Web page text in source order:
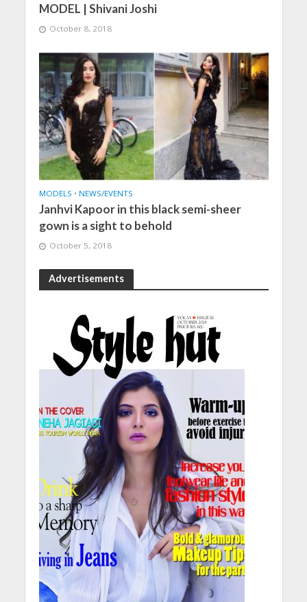
MODEL | Shivani Joshi
October 8, 2018
MODELS • NEWS/EVENTS
Janhvi Kapoor in this black semi-sheer
gown is a sight to behold
October 5, 2018
Advertisements